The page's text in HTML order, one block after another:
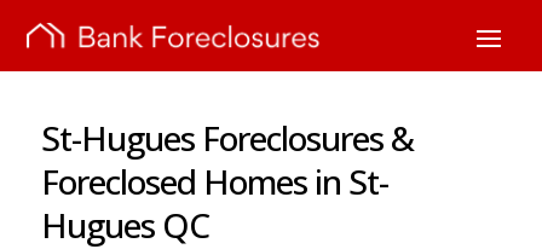
St-Hugues Foreclosures &
Foreclosed Homes in St-
Hugues QC